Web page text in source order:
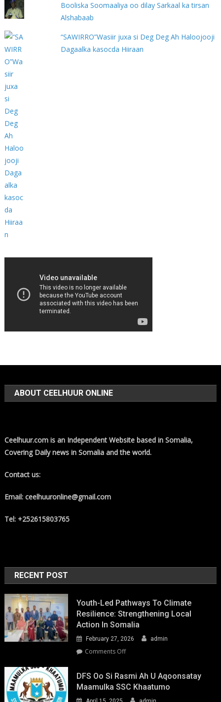
Booliska Soomaaliya oo dilay Sarkaal ka tirsan
Alshabaab
“SAWIRRO”Wasiir juxa si Deg Deg Ah Haloojooji
Dagaalka kasocda Hiiraan
ABOUT CEELHUUR ONLINE
Ceelhuur.com is an Independent Website based in Somalia,
Covering Daily news in Somalia and the world.
Contact us:
Email: ceelhuuronline@gmail.com
Tel: +252615803765
RECENT POST
Youth-Led Pathways To Climate
Resilience: Strengthening Local
Action In Somalia
February 27, 2026 admin
Comments Offon
Led
Pathways
to
DFS Oo Si Rasmi Ah U Aqoonsatay
Maamulka SSC Khaatumo